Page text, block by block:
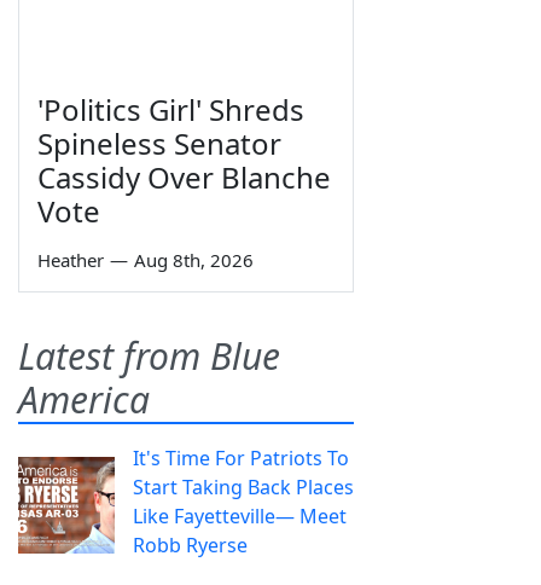
'Politics Girl' Shreds
Spineless Senator
Cassidy Over Blanche
Vote
Heather — Aug 8th, 2026
Latest from Blue
America
It's Time For Patriots To
Start Taking Back Places
Like Fayetteville— Meet
Robb Ryerse